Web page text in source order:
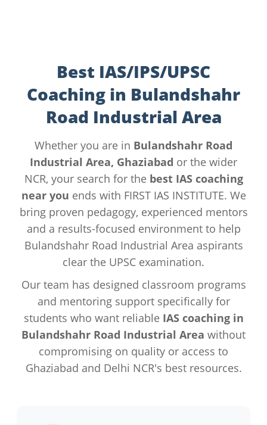
Best IAS/IPS/UPSC
Coaching in Bulandshahr
Road Industrial Area
Whether you are in Bulandshahr Road
Industrial Area, Ghaziabad or the wider
NCR, your search for the best IAS coaching
near you ends with FIRST IAS INSTITUTE. We
bring proven pedagogy, experienced mentors
and a results-focused environment to help
Bulandshahr Road Industrial Area aspirants
clear the UPSC examination.
Our team has designed classroom programs
and mentoring support specifically for
students who want reliable IAS coaching in
Bulandshahr Road Industrial Area without
compromising on quality or access to
Ghaziabad and Delhi NCR's best resources.